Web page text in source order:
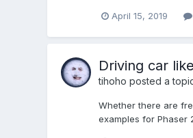
April 15, 2019
Driving car
tihoho posted a
Whether there are
examples for Phaser